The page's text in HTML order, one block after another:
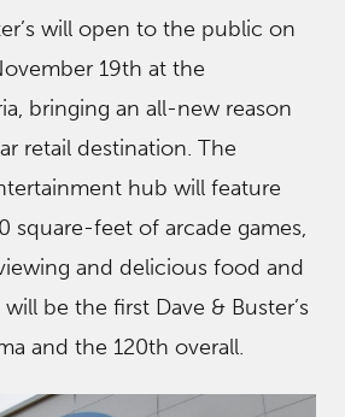
will open to the public on
19th at the
bringing an all-new reason
retail destination. The
hub will feature
square-feet of arcade games,
and delicious food and
be the first Dave & Buster’s
and the 120th overall.